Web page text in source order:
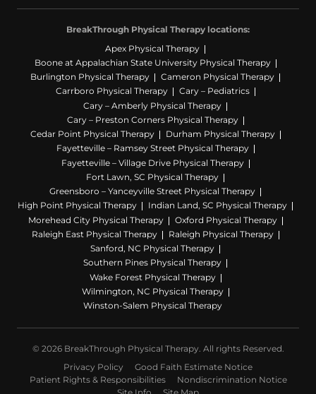
BreakThrough Physical Therapy locations:
Apex Physical Therapy
Boone at Appalachian State University Physical Therapy
Burlington Physical Therapy
Cameron Physical Therapy
Carrboro Physical Therapy
Cary – Pediatrics
Cary – Amberly Physical Therapy
Cary – Preston Corners Physical Therapy
Cedar Point Physical Therapy
Durham Physical Therapy
Fayetteville – Ramsey Street Physical Therapy
Fayetteville – Village Drive Physical Therapy
Fort Lawn, SC Physical Therapy
Greensboro – Yanceyville Street Physical Therapy
High Point Physical Therapy
Indian Land, SC Physical Therapy
Morehead City Physical Therapy
Oxford Physical Therapy
Raleigh East Physical Therapy
Raleigh Physical Therapy
Sanford, NC Physical Therapy
Southern Pines Physical Therapy
Wake Forest Physical Therapy
Wilmington, NC Physical Therapy
Winston-Salem Physical Therapy
© 2026 BreakThrough Physical Therapy. All rights Reserved.
Privacy Policy
Good Faith Estimate Notice
Patient Rights & Responsibilities
Nondiscrimination Notice